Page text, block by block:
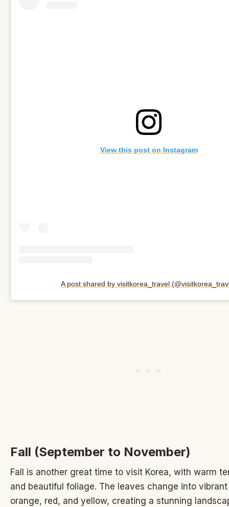
View this post on Instagram
A post shared by visitkorea_travel
Fall (September to November)
Fall is another great time to visit Korea, with warm
and beautiful foliage. The leaves change into
orange, red, and yellow, creating a stunning